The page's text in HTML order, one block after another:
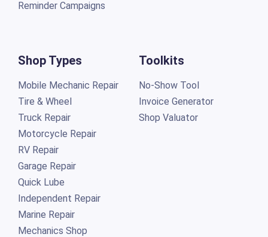
Reminder Campaigns
Shop Types
Mobile Mechanic Repair
Tire & Wheel
Truck Repair
Motorcycle Repair
RV Repair
Garage Repair
Quick Lube
Independent Repair
Marine Repair
Mechanics Shop
Toolkits
No-Show Tool
Invoice Generator
Shop Valuator